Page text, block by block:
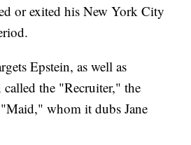
or exited his New York City
Epstein, as well as
the "Recruiter," the
whom it dubs Jane